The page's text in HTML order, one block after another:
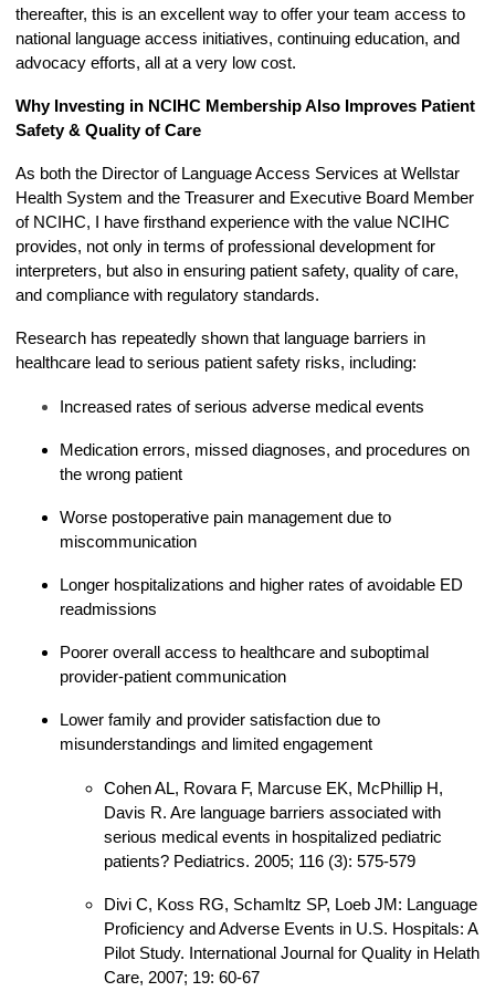
thereafter, this is an excellent way to offer your team access to
national language access initiatives, continuing education, and
advocacy efforts, all at a very low cost.
Why Investing in NCIHC Membership Also Improves Patient
Safety & Quality of Care
As both the Director of Language Access Services at Wellstar
Health System and the Treasurer and Executive Board Member
of NCIHC, I have firsthand experience with the value NCIHC
provides, not only in terms of professional development for
interpreters, but also in ensuring patient safety, quality of care,
and compliance with regulatory standards.
Research has repeatedly shown that language barriers in
healthcare lead to serious patient safety risks, including:
Increased rates of serious adverse medical events
Medication errors, missed diagnoses, and procedures on
the wrong patient
Worse postoperative pain management due to
miscommunication
Longer hospitalizations and higher rates of avoidable ED
readmissions
Poorer overall access to healthcare and suboptimal
provider-patient communication
Lower family and provider satisfaction due to
misunderstandings and limited engagement
Cohen AL, Rovara F, Marcuse EK, McPhillip H,
Davis R. Are language barriers associated with
serious medical events in hospitalized pediatric
patients? Pediatrics. 2005; 116 (3): 575-579
Divi C, Koss RG, Schamltz SP, Loeb JM: Language
Proficiency and Adverse Events in U.S. Hospitals: A
Pilot Study. International Journal for Quality in Helath
Care, 2007; 19: 60-67